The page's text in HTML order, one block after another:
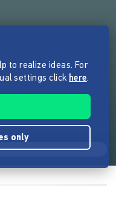
to realize ideas. For
settings click here.
only